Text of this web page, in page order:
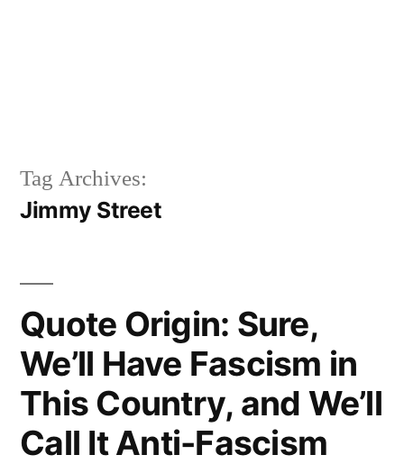
Tag Archives:
Jimmy Street
Quote Origin: Sure,
We’ll Have Fascism in
This Country, and We’ll
Call It Anti-Fascism